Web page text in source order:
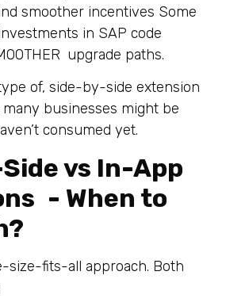
smoother incentives Some
in SAP code
upgrade paths.
of, side-by-side extension
businesses might be
consumed yet.
vs In-App
- When to
size-fits-all approach. Both